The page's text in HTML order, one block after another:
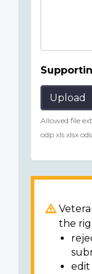
Upload
Allowed file
odp xls xlsx
the
edit